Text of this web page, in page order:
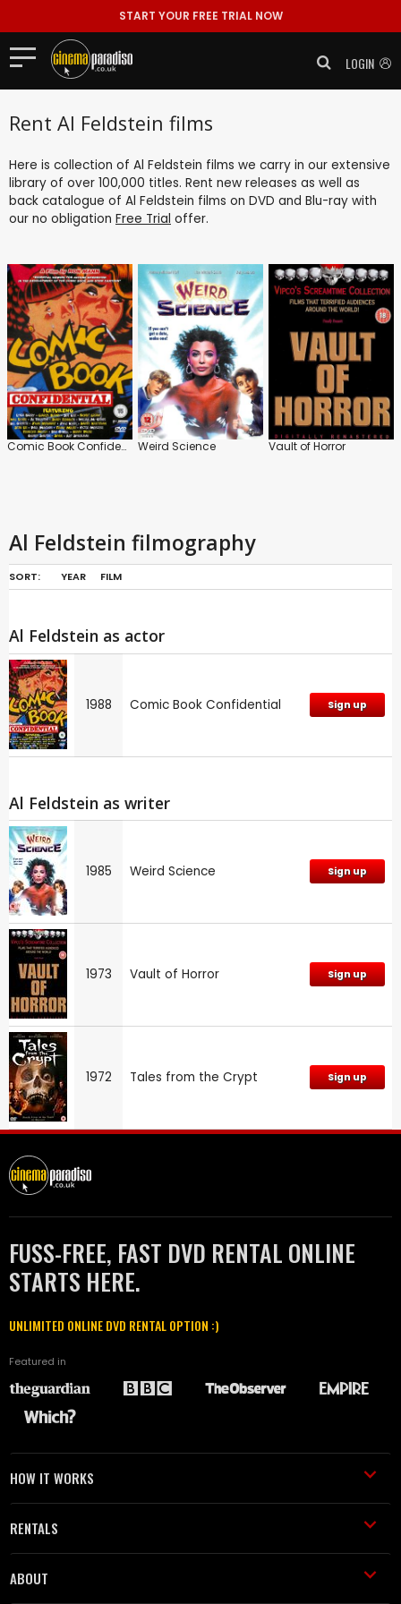
START YOUR FREE TRIAL NOW
LOGIN
Rent Al Feldstein films
Here is collection of Al Feldstein films we carry in our extensive
library of over 100,000 titles. Rent new releases as well as
back catalogue of Al Feldstein films on DVD and Blu-ray with
our no obligation Free Trial offer.
Comic Book Confidential Weird Science Vault of Horror
Al Feldstein filmography
SORT: YEAR FILM
Al Feldstein as actor
1988 Comic Book Confidential Sign up
Al Feldstein as writer
1985 Weird Science Sign up
1973 Vault of Horror Sign up
1972 Tales from the Crypt Sign up
FUSS-FREE, FAST DVD RENTAL ONLINE
STARTS HERE.
UNLIMITED ONLINE DVD RENTAL OPTION :)
Featured in
HOW IT WORKS
RENTALS
ABOUT